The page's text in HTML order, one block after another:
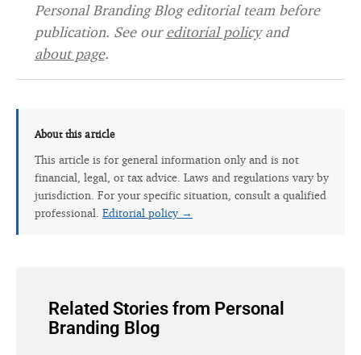
Personal Branding Blog editorial team before
publication. See oureditorial policyand
about page.
About this article
This article is for general information only and is not
financial, legal, or tax advice. Laws and regulations vary by
jurisdiction. For your specific situation, consult a qualified
professional. Editorial policy →
Related Stories from Personal
Branding Blog